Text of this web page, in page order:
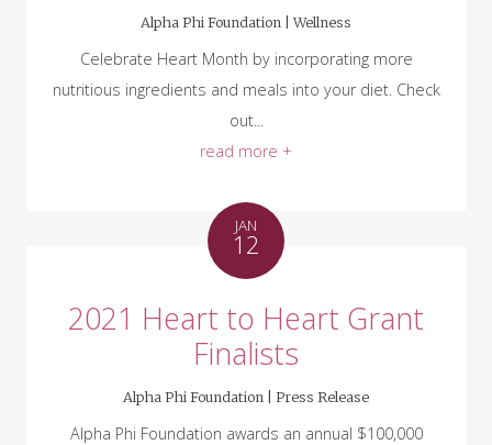
Alpha Phi Foundation |Wellness
Celebrate Heart Month by incorporating more
nutritious ingredients and meals into your diet. Check
out...
read more +
JAN
12
2021 Heart to Heart Grant
Finalists
Alpha Phi Foundation | Press Release
Alpha Phi Foundation awards an annual $100,000